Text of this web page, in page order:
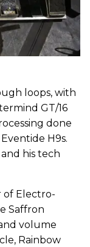
loops, with
GT/16
done
H9s.
his tech
of Electro-
Saffron
volume
Rainbow